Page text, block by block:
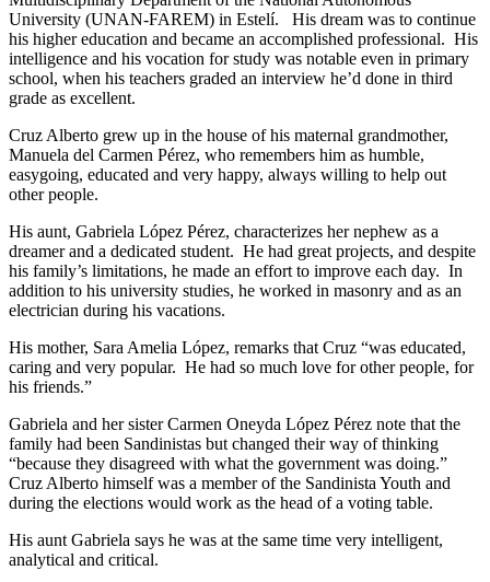
University (UNAN-FAREM) in Estelí. His dream was to continue
his higher education and became an accomplished professional. His
intelligence and his vocation for study was notable even in primary
school, when his teachers graded an interview he’d done in third
grade as excellent.
Cruz Alberto grew up in the house of his maternal grandmother,
Manuela del Carmen Pérez, who remembers him as humble,
easygoing, educated and very happy, always willing to help out
other people.
His aunt, Gabriela López Pérez, characterizes her nephew as a
dreamer and a dedicated student. He had great projects, and despite
his family’s limitations, he made an effort to improve each day. In
addition to his university studies, he worked in masonry and as an
electrician during his vacations.
His mother, Sara Amelia López, remarks that Cruz “was educated,
caring and very popular. He had so much love for other people, for
his friends.”
Gabriela and her sister Carmen Oneyda López Pérez note that the
family had been Sandinistas but changed their way of thinking
“because they disagreed with what the government was doing.”
Cruz Alberto himself was a member of the Sandinista Youth and
during the elections would work as the head of a voting table.
His aunt Gabriela says he was at the same time very intelligent,
analytical and critical.